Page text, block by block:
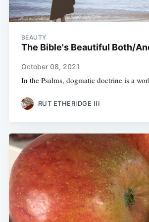
BEAUTY
The Bible's Beautiful Both/
October 08, 2021
In the Psalms, dogmatic doctrine is a
RUT ETHERIDGE III